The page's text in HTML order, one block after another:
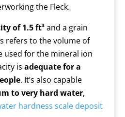
the Fleck.
of 1.5 ft³and a grain
refers to the volume of
used for the mineral ion
is adequate for a
. It’s also capable
to very hard water,
hardness scale deposit